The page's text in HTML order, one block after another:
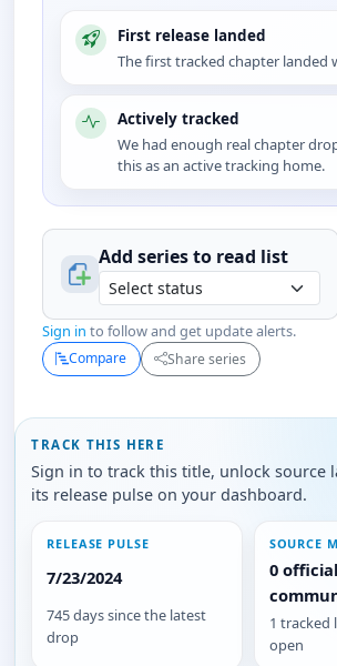
First release landed
The first tracked chapter landed
Actively tracked
We had enough real chapter
this as an active tracking home.
Add series to read list
Sign in to follow and get update alerts.
Compare Share series
TRACK THIS HERE
Sign in to track this title, unlock source
its release pulse on your dashboard.
RELEASE PULSE
7/23/2024
745 days since the latest
drop
SOURCE
0 official
1 tracked
open